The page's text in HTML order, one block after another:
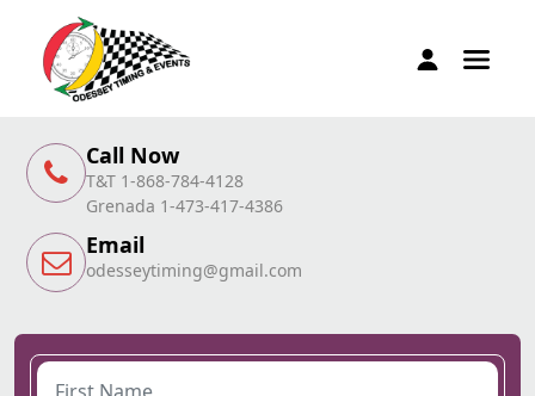
Call Now
T&T 1-868-784-4128
Grenada 1-473-417-4386
Email
odesseytiming@gmail.com